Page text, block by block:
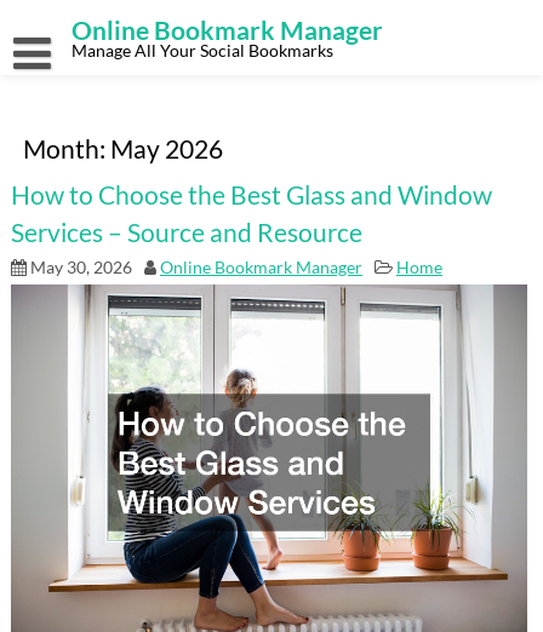
content
Online Bookmark Manager
Manage All Your Social Bookmarks
Month: May 2026
How to Choose the Best Glass and Window
Services – Source and Resource
May 30, 2026 Online Bookmark Manager Home